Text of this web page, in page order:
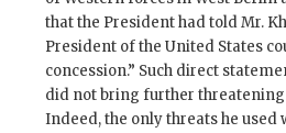
that the President had told Mr.
President of the United States
concession.” Such direct
did not bring further
Indeed, the only threats he used